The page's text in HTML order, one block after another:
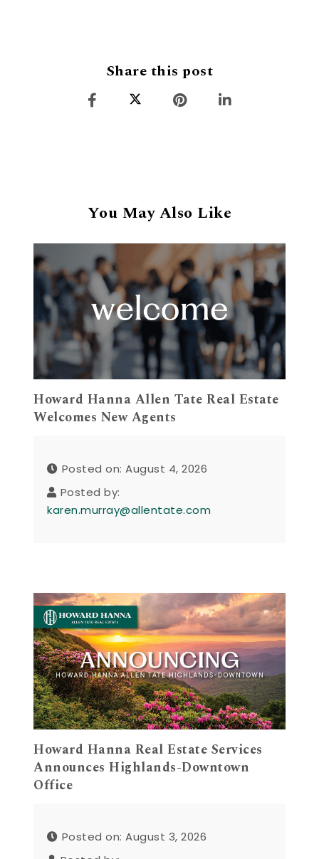
Share this post
You May Also Like
Howard Hanna Allen Tate Real Estate
Welcomes New Agents
Posted on: August 4, 2026
Posted by:
karen.murray@allentate.com
Howard Hanna Real Estate Services
Announces Highlands-Downtown
Office
Posted on: August 3, 2026